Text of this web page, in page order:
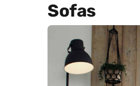
Sofas